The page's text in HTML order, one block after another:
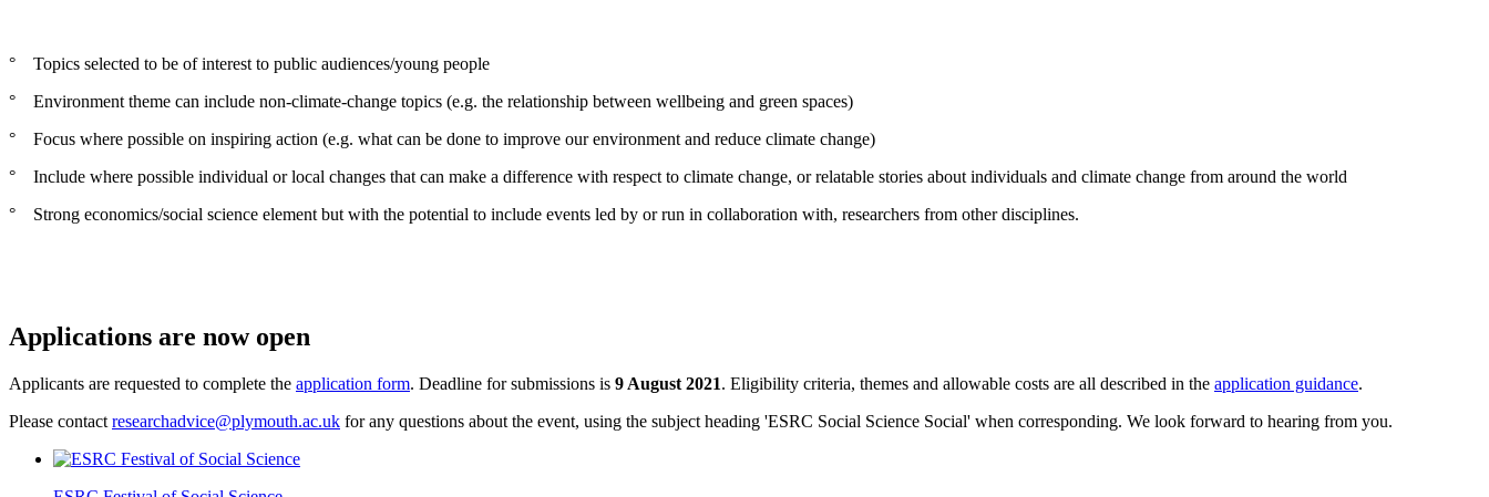
° Topics selected to be of interest to public audiences/young people
° Environment theme can include non-climate-change topics (e.g. the relationship between wellbeing and green spaces)
° Focus where possible on inspiring action (e.g. what can be done to improve our environment and reduce climate change)
° Include where possible individual or local changes that can make a difference with respect to climate change, or relatable stories about individuals and climate change from around the world
° Strong economics/social science element but with the potential to include events led by or run in collaboration with, researchers from other disciplines.
Applications are now open
Applicants are requested to complete the application form. Deadline for submissions is 9 August 2021. Eligibility criteria, themes and allowable costs are all described in the application guidance.
Please contact researchadvice@plymouth.ac.uk for any questions about the event, using the subject heading 'ESRC Social Science Social' when corresponding. We look forward to hearing from you.